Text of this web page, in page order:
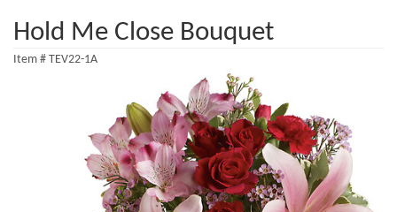
Hold Me Close Bouquet
Item # TEV22-1A